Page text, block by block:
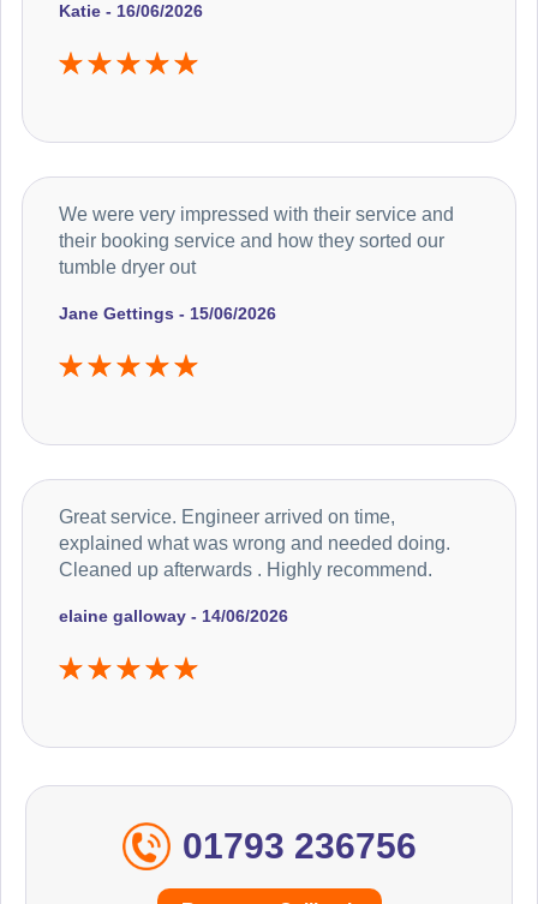
Katie - 16/06/2026
Jane Gettings - 15/06/2026
We were very impressed with their service and
their booking service and how they sorted our
tumble dryer out
elaine galloway - 14/06/2026
Great service. Engineer arrived on time,
explained what was wrong and needed doing.
Cleaned up afterwards . Highly recommend.
01793 236756